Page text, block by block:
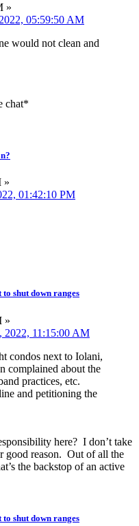
»
05:59:50 AM
would not clean and
chat*
»
01:42:10 PM
shut down ranges
»
2022, 11:15:00 AM
condos next to Iolani,
complained about the
practices, etc.
and petitioning the
here? I don’t take
good reason. Out of all the
the backstop of an active
shut down ranges